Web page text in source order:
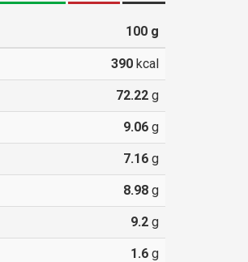
100g
390kcal
72.22g
9.06g
7.16g
8.98g
9.2g
1.6g